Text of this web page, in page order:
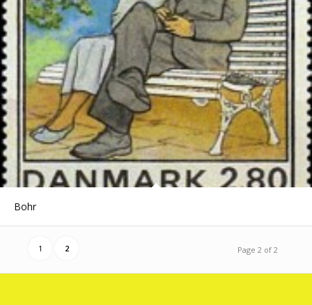
Bohr
Page 2 of 2
1 2